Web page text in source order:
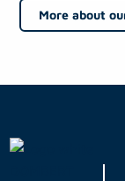
More about